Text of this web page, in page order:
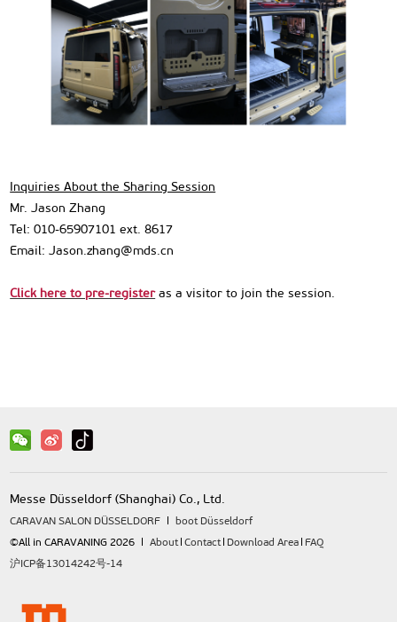
Inquiries About the Sharing Session
Mr. Jason Zhang
Tel: 010-65907101 ext. 8617
Email: Jason.zhang@mds.cn
Click here to pre-registeras a visitor to join the session.
Messe Düsseldorf (Shanghai) Co., Ltd.
CARAVAN SALON DÜSSELDORF
boot Düsseldorf
©All in CARAVANING 2026
About Contact Download Area FAQ
沪ICP备13014242号-14